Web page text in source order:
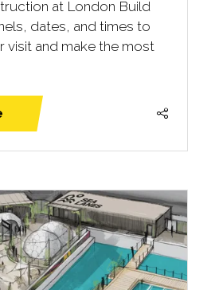
at London Build
dates, and times to
visit and make the most